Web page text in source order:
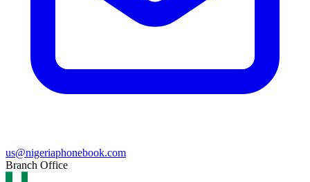
us@nigeriaphonebook.com
Branch Office